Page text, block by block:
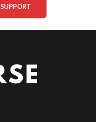
SUPPORT